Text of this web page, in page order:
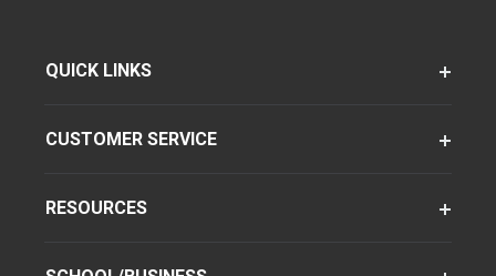
QUICK LINKS
CUSTOMER SERVICE
RESOURCES